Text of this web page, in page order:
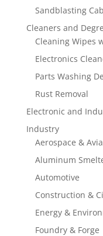
Sandblasting
Cleaners and
Cleaning Wipes
Electronics
Parts Washing
Rust Removal
Electronic and
Industry
Aerospace &
Aluminum
Automotive
Construction &
Energy &
Foundry & Forge